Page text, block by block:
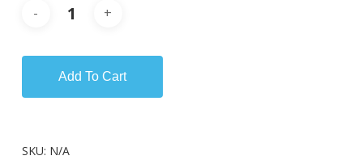
Add To Cart
SKU: N/A